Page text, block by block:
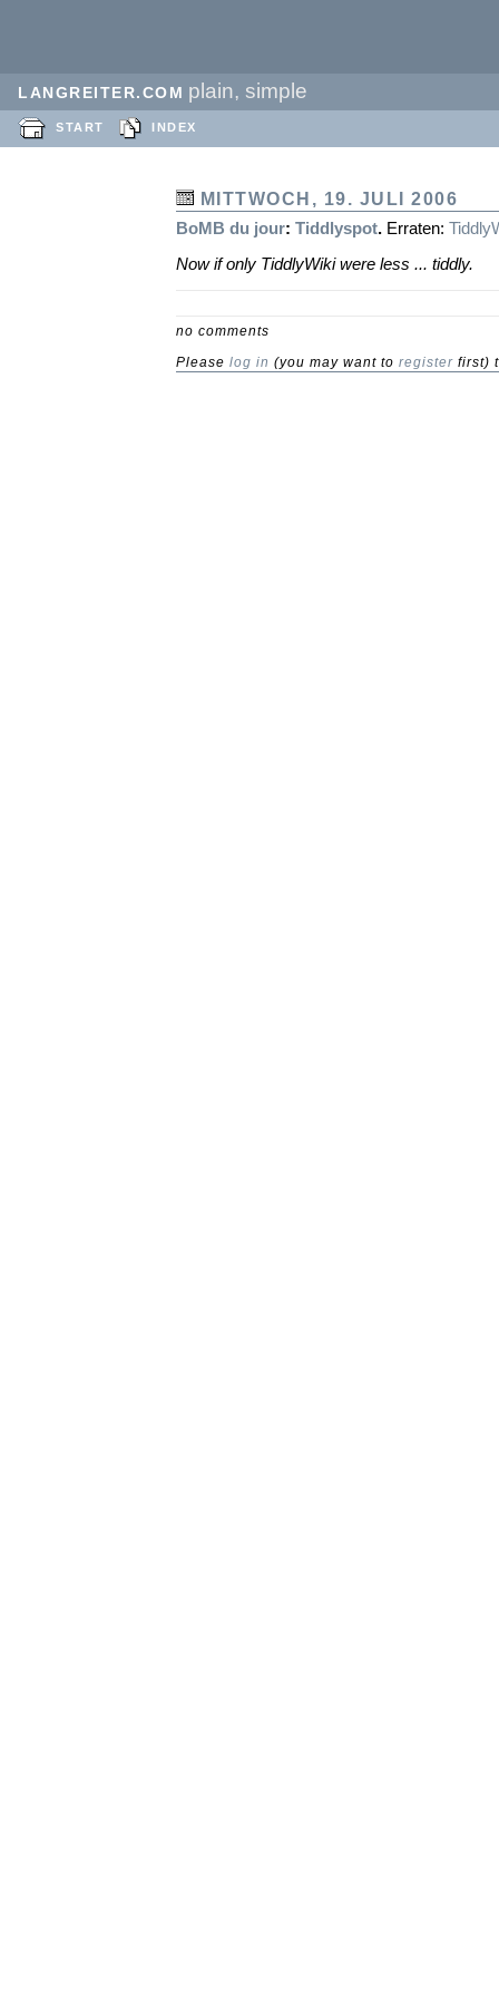
LANGREITER.COM plain, simple
START INDEX
MITTWOCH, 19. JULI 2006
BoMB du jour: Tiddlyspot. Erraten:
Now if only TiddlyWiki were less ... tiddly.
no comments
Please log in (you may want to register first)